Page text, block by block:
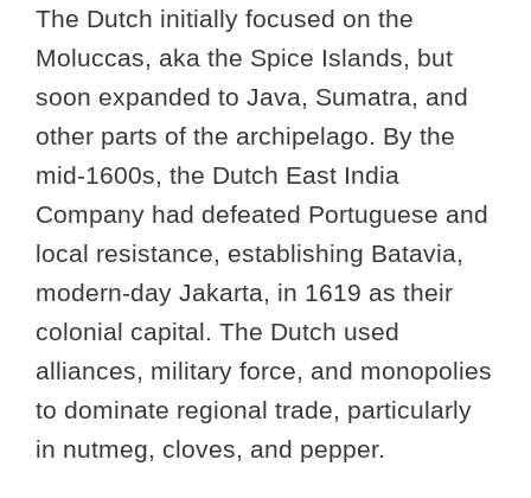
The Dutch initially focused on the
Moluccas, aka the Spice Islands, but
soon expanded to Java, Sumatra, and
other parts of the archipelago. By the
mid-1600s, the Dutch East India
Company had defeated Portuguese and
local resistance, establishing Batavia,
modern-day Jakarta, in 1619 as their
colonial capital. The Dutch used
alliances, military force, and monopolies
to dominate regional trade, particularly
in nutmeg, cloves, and pepper.